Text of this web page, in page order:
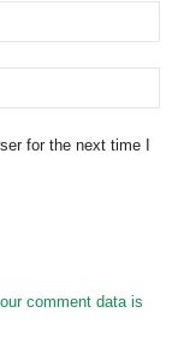
for the next time I
comment data is